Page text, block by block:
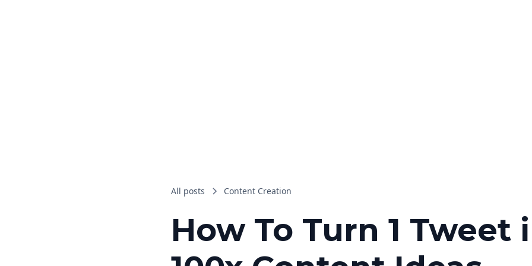
All posts Content Creation
How To Turn 1 Tweet